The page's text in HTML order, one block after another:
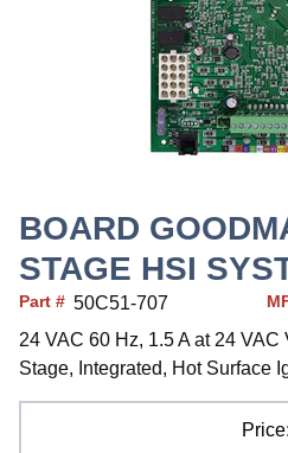
BOARD
STAGE HSI
Part # 50C51-707
24 VAC 60 Hz, 1.5 A at 24
Stage, Integrated, Hot Surface
Price: